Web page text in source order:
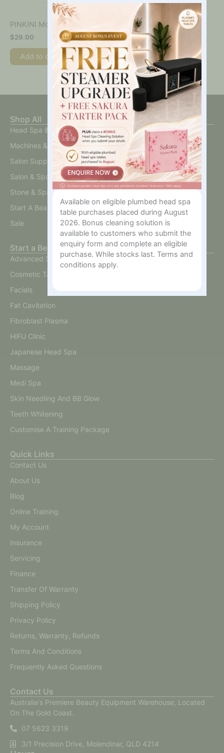
PINKINI Moisturising Lotion
$29.00
Add to cart
Shop All
Head Spa & Scalp Care
Machines & Devices
Salon Supplies
Salon & Spa Furniture
Stone & Spa Therapy
Start A Beauty Business
Sale
Start a Beauty Business
Advanced Skin
Cosmetic Tattoo
Facials
Fat Cavitation
Fibroblast Plasma
HIFU Clinic
Japanese Head Spa
Massage
Medi Spa
Skin Needling And BB Glow
Teeth Whitening
Customise A Training Package
Quick Links
Contact Us
About Us
Blog
Online Training
My Account
Insurance
Servicing
Finance
Transfer Of Warranty
Shipping Policy
Privacy Policy
Returns, Warranty, Refunds
Terms And Conditions
Frequently Asked Questions
Contact Us
Australia's Premiere Beauty Equipment Warehouse, Located
On The Gold Coast.
07 5623 3319
3/1 Precision Drive, Molendinar, QLD 4214
Interested
In?
Available on eligible plumbed head spa
table purchases placed during August
2026. Bonus cleaning solution is
available to customers who submit the
enquiry form and complete an eligible
purchase. While stocks last. Terms and
conditions apply.